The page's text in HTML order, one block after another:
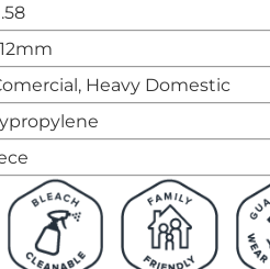
12mm
Heavy Domestic